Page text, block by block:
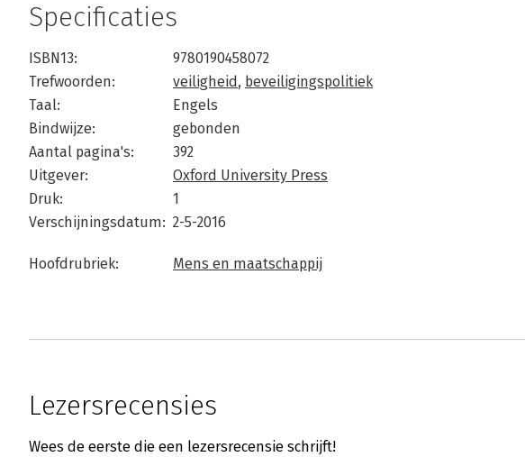
Specificaties
ISBN13:
9780190458072
Trefwoorden:
veiligheid, beveiligingspolitiek
Taal:
Engels
Bindwijze:
gebonden
Aantal pagina's:
392
Uitgever:
Oxford University Press
Druk:
1
Verschijningsdatum: 2-5-2016
Hoofdrubriek: Mens en maatschappij
Lezersrecensies
Wees de eerste die een lezersrecensie schrijft!